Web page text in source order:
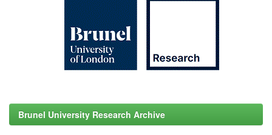
Brunel University Research Archive